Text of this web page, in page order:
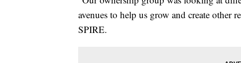
avenues to help us grow and create other
SPIRE.